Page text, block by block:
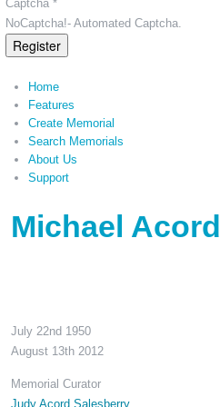
Captcha *
NoCaptcha!- Automated Captcha.
Register
Home
Features
Create Memorial
Search Memorials
About Us
Support
Michael Acord
July 22nd 1950
August 13th 2012
Memorial Curator
Judy Acord Salesberry